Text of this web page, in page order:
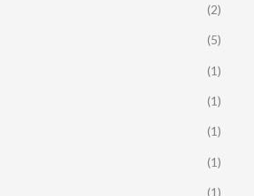
(2)
(5)
(1)
(1)
(1)
(1)
(1)